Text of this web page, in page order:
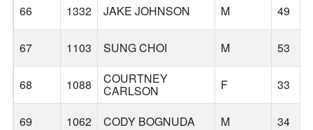
66 1332 JAKE JOHNSON M 49
67 1103 SUNG CHOI M 53
68 1088 COURTNEY
CARLSON F 33
69 1062 CODY BOGNUDA M 34